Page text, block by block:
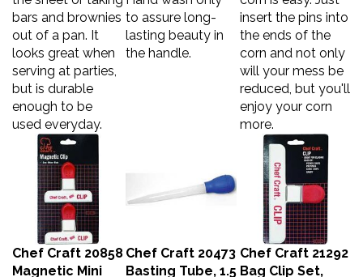
bars and brownies
out of a pan. It
looks great when
serving at parties,
but is durable
enough to be
used everyday.
to assure long-
lasting beauty in
the handle.
insert the pins into
the ends of the
corn and not only
will your mess be
reduced, but you'll
enjoy your corn
more.
Chef Craft 20858
Magnetic Mini
Chef Craft 20473
Basting Tube, 1.5
Chef Craft 21292
Bag Clip Set,